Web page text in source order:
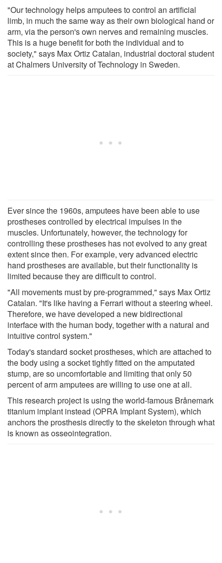
"Our technology helps amputees to control an artificial
limb, in much the same way as their own biological hand or
arm, via the person's own nerves and remaining muscles.
This is a huge benefit for both the individual and to
society," says Max Ortiz Catalan, industrial doctoral student
at Chalmers University of Technology in Sweden.
Ever since the 1960s, amputees have been able to use
prostheses controlled by electrical impulses in the
muscles. Unfortunately, however, the technology for
controlling these prostheses has not evolved to any great
extent since then. For example, very advanced electric
hand prostheses are available, but their functionality is
limited because they are difficult to control.
"All movements must by pre-programmed," says Max Ortiz
Catalan. "It's like having a Ferrari without a steering wheel.
Therefore, we have developed a new bidirectional
interface with the human body, together with a natural and
intuitive control system."
Today's standard socket prostheses, which are attached to
the body using a socket tightly fitted on the amputated
stump, are so uncomfortable and limiting that only 50
percent of arm amputees are willing to use one at all.
This research project is using the world-famous Brånemark
titanium implant instead (OPRA Implant System), which
anchors the prosthesis directly to the skeleton through what
is known as osseointegration.